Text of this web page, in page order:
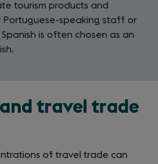
tourism products and
speaking staff or
is often chosen as an
travel trade
of travel trade can